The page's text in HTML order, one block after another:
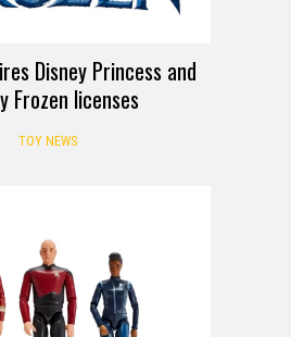
Disney Princess and
Frozen licenses
TOY NEWS